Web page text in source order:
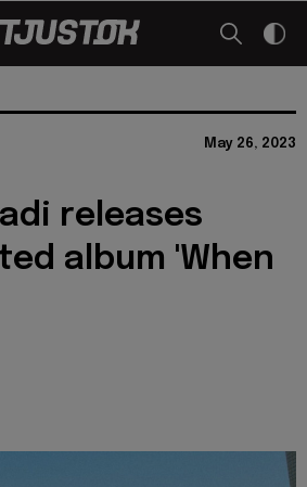
May 26, 2023
releases
album 'When